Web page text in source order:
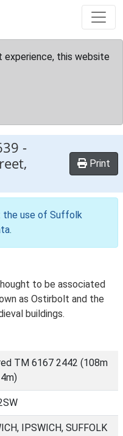
experience, this website
-
Print
the use of Suffolk
.
to be associated
as Ostirbolt and the
buildings.
TM 6167 2442 (108m
IPSWICH, SUFFOLK